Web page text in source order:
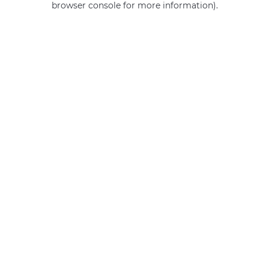
browser console for more information).